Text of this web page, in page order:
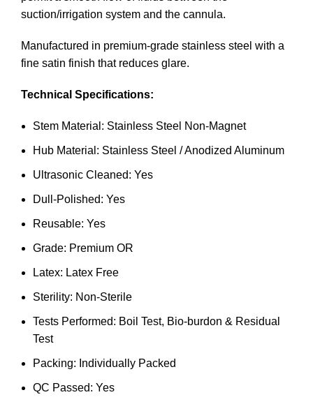
suction/irrigation system and the cannula.
Manufactured in premium-grade stainless steel with a
fine satin finish that reduces glare.
Technical Specifications:
Stem Material: Stainless Steel Non-Magnet
Hub Material: Stainless Steel / Anodized Aluminum
Ultrasonic Cleaned: Yes
Dull-Polished: Yes
Reusable: Yes
Grade: Premium OR
Latex: Latex Free
Sterility: Non-Sterile
Tests Performed: Boil Test, Bio-burdon & Residual
Test
Packing: Individually Packed
QC Passed: Yes